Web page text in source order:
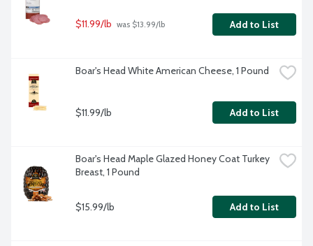
$11.99/lb was $13.99/lb Add to List
Boar's Head White American Cheese, 1 Pound
$11.99/lb Add to List
Boar's Head Maple Glazed Honey Coat Turkey
Breast, 1 Pound
$15.99/lb Add to List